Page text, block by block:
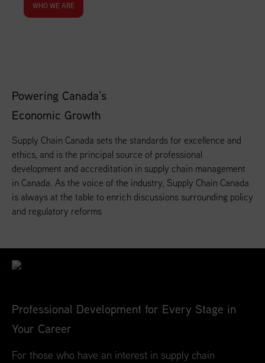
Powering Canada’s
Economic Growth
Supply Chain Canada sets the standards for excellence and
ethics, and is the principal source of professional
development and accreditation in supply chain management
in Canada. As the voice of the industry, Supply Chain Canada
is always at the table to enrich discussions surrounding policy
and regulatory reforms
WHO WE ARE
Professional Development for Every Stage in
Your Career
For those who have an interest in supply chain